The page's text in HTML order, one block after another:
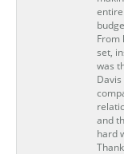
From
set,
was
and
hard